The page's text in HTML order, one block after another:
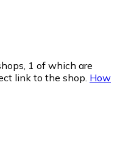
1 of which are
link to the shop. How